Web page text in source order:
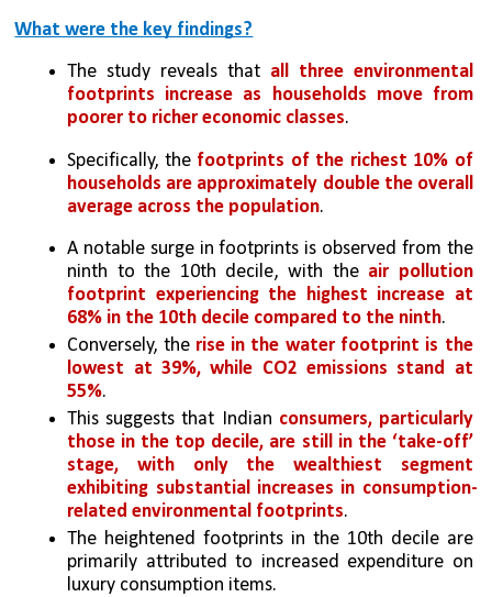
What were the key findings?
The study reveals that all three environmental
footprints increase as households move from
poorer to richer economic classes.
Specifically, the footprints of the richest 10% of
households are approximately double the overall
average across the population.
A notable surge in footprints is observed from the
ninth to the 10th decile, with the air pollution
footprint experiencing the highest increase at
68% in the 10th decile compared to the ninth.
Conversely, the rise in the water footprint is the
lowest at 39%, while CO2 emissions stand at
55%.
This suggests that Indian consumers, particularly
those in the top decile, are still in the ‘take-off’
stage, with only the wealthiest segment
exhibiting substantial increases in consumption-
related environmental footprints.
The heightened footprints in the 10th decile are
primarily attributed to increased expenditure on
luxury consumption items.